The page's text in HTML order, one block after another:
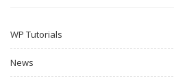
WP Tutorials
News